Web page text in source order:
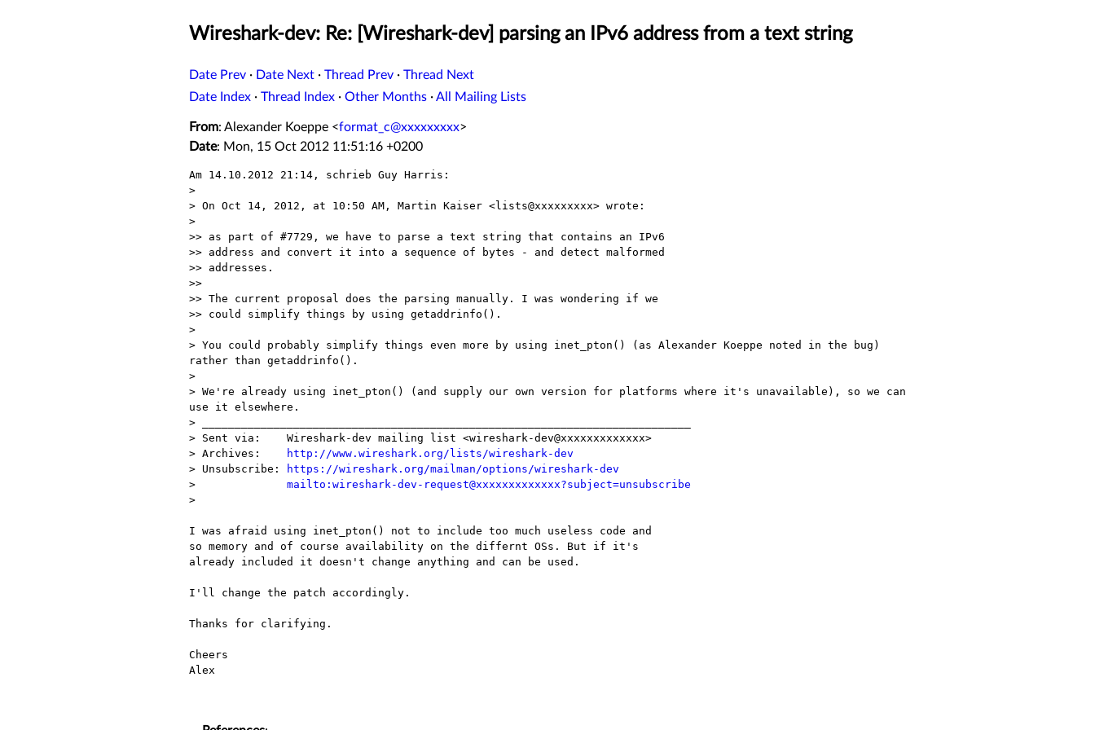
Wireshark-dev: Re: [Wireshark-dev] parsing an IPv6 address from a text string
Date Prev · Date Next · Thread Prev · Thread Next
Date Index · Thread Index · Other Months ·All Mailing Lists
From: Alexander Koeppe <format_c@xxxxxxxxx>
Date: Mon, 15 Oct 2012 11:51:16 +0200
Am 14.10.2012 21:14, schrieb Guy Harris:
>
> On Oct 14, 2012, at 10:50 AM, Martin Kaiser <lists@xxxxxxxxx> wrote:
>
>> as part of #7729, we have to parse a text string that contains an IPv6
>> address and convert it into a sequence of bytes - and detect malformed
>> addresses.
>>
>> The current proposal does the parsing manually. I was wondering if we
>> could simplify things by using getaddrinfo().
>
> You could probably simplify things even more by using inet_pton() (as Alexander Koeppe noted in the bug)
rather than getaddrinfo().
>
> We're already using inet_pton() (and supply our own version for platforms where it's unavailable), so we can
use it elsewhere.
> ___________________________________________________________________________
> Sent via:    Wireshark-dev mailing list <wireshark-dev@xxxxxxxxxxxxx>
> Archives:
http://www.wireshark.org/lists/wireshark-dev
> Unsubscribe:
https://wireshark.org/mailman/options/wireshark-dev
> mailto:wireshark-dev-request@xxxxxxxxxxxxx?subject=unsubscribe
>
I was afraid using inet_pton() not to include too much useless code and
so memory and of course availability on the differnt OSs. But if it's
already included it doesn't change anything and can be used.
I'll change the patch accordingly.
Thanks for clarifying.
Cheers
Alex